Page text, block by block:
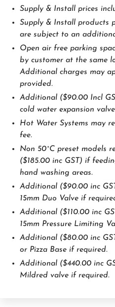
Supply & Install prices
Supply & Install products
are subject to an
Open air free parking
by customer at the same
Additional charges may
provided.
Additional ($90.00 Incl
cold water expansion
Hot Water Systems may
fee.
Non 50˚C preset models
($185.00 inc GST) if
hand washing areas.
Additional ($90.00 inc
15mm Duo Valve if
Additional ($110.00 inc
15mm Pressure Limiting
Additional ($80.00 inc
or Pizza Base if required.
Additional ($440.00 inc
Mildred valve if required.